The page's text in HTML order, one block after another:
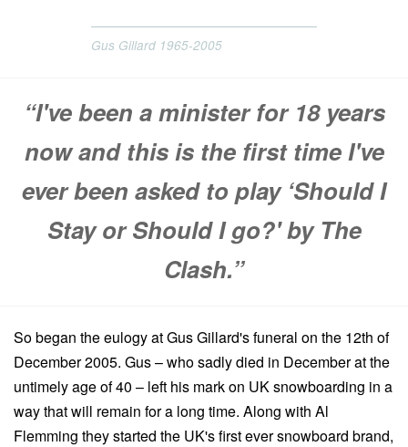
Gus Gillard 1965-2005
“I've been a minister for 18 years
now and this is the first time I've
ever been asked to play ‘Should I
Stay or Should I go?' by The
Clash.”
So began the eulogy at Gus Gillard's funeral on the 12th of
December 2005. Gus – who sadly died in December at the
untimely age of 40 – left his mark on UK snowboarding in a
way that will remain for a long time. Along with Al
Flemming they started the UK's first ever snowboard brand,